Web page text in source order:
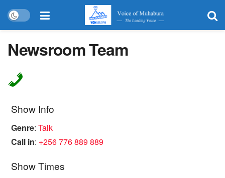
Newsroom Team
Show Info
Genre: Talk
Call in: +256 776 889 889
Show Times